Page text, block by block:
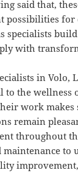
said that,
possibilities for
specialists
with
in Volo,
to the wellness
work makes
remain
throughout
to